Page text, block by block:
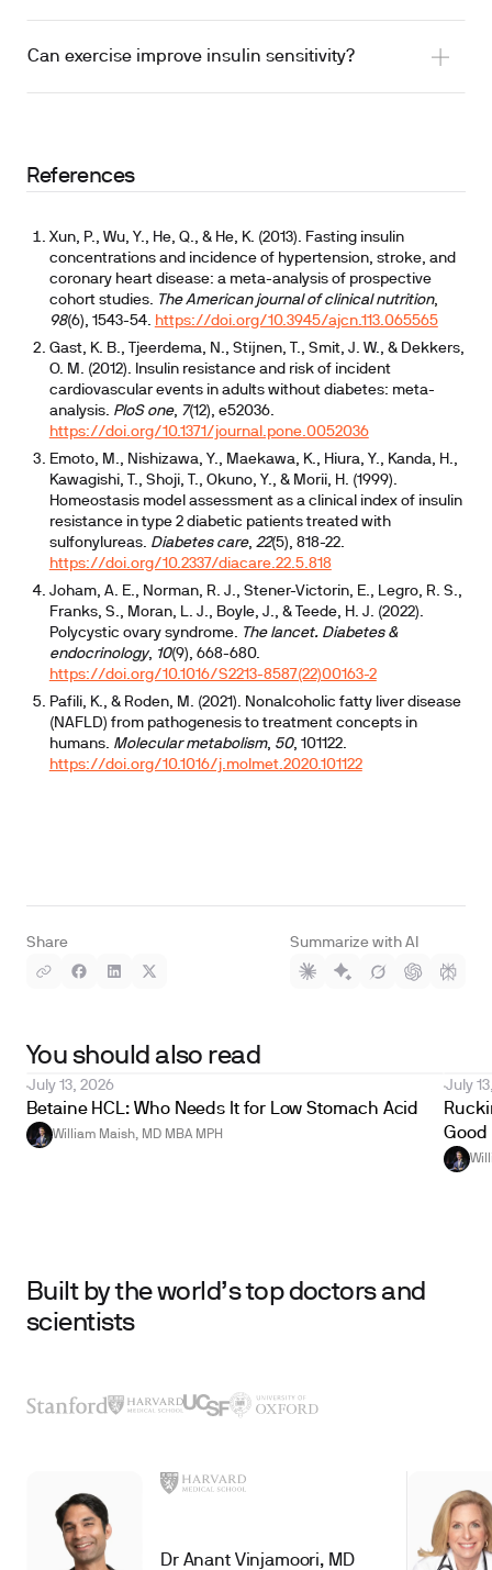
Share Summarize with AI
Can exercise improve insulin sensitivity?
References
Xun, P., Wu, Y., He, Q., & He, K. (2013). Fasting insulin
concentrations and incidence of hypertension, stroke, and
coronary heart disease: a meta-analysis of prospective
cohort studies. The American journal of clinical nutrition,
98(6), 1543-54. https://doi.org/10.3945/ajcn.113.065565
Gast, K. B., Tjeerdema, N., Stijnen, T., Smit, J. W., & Dekkers,
O. M. (2012). Insulin resistance and risk of incident
cardiovascular events in adults without diabetes: meta-
analysis. PloS one, 7(12), e52036.
https://doi.org/10.1371/journal.pone.0052036
Emoto, M., Nishizawa, Y., Maekawa, K., Hiura, Y., Kanda, H.,
Kawagishi, T., Shoji, T., Okuno, Y., & Morii, H. (1999).
Homeostasis model assessment as a clinical index of insulin
resistance in type 2 diabetic patients treated with
sulfonylureas. Diabetes care, 22(5), 818-22.
https://doi.org/10.2337/diacare.22.5.818
Joham, A. E., Norman, R. J., Stener-Victorin, E., Legro, R. S.,
Franks, S., Moran, L. J., Boyle, J., & Teede, H. J. (2022).
Polycystic ovary syndrome. The lancet. Diabetes &
endocrinology, 10(9), 668-680.
https://doi.org/10.1016/S2213-8587(22)00163-2
Pafili, K., & Roden, M. (2021). Nonalcoholic fatty liver disease
(NAFLD) from pathogenesis to treatment concepts in
humans. Molecular metabolism, 50, 101122.
https://doi.org/10.1016/j.molmet.2020.101122
You should also read
July 13, 2026
Betaine HCL: Who Needs It for Low Stomach Acid
William Maish, MD MBA MPH
July
Good
Built by the world’s top doctors and
scientists
Dr Anant Vinjamoori, MD